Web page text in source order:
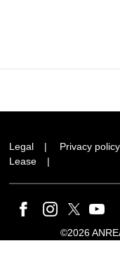
Legal Privacy policy
Lease
©2026